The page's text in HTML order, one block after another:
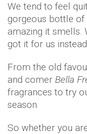
We tend to feel
gorgeous bottle
amazing it smells.
got it for us
From the old
and comer Bella
fragrances to try
season.
So whether you